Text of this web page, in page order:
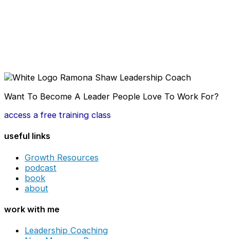
Want To Become A Leader People Love To Work For?
access a free training class
useful links
Growth Resources
podcast
book
about
work with me
Leadership Coaching